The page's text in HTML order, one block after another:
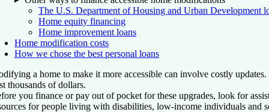
The U.S. Department of Housing and Urban Development
Home equity financing
Home improvement loans
Home modification costs
How we chose the best personal loans
a home to make it more accessible can involve costly
thousands of dollars.
you finance or pay out of pocket for these upgrades, look for
for people living with disabilities, low-income individuals and